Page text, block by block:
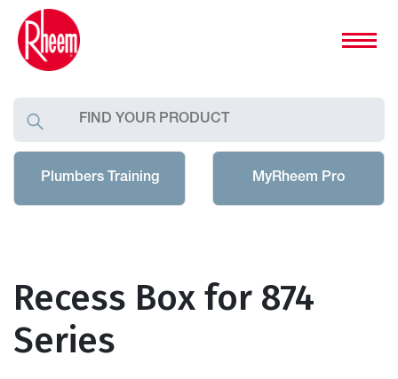
Plumbers Training MyRheem Pro
Recess Box for 874
Series